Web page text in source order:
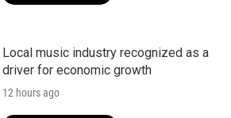
Local music industry recognized as a
driver for economic growth
12 hours ago